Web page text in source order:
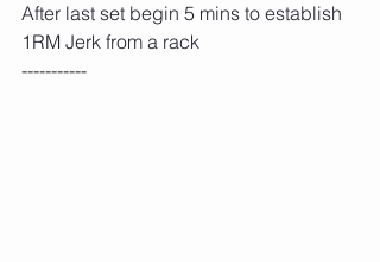
After last set begin 5 mins to establish
1RM Jerk from a rack
-----------